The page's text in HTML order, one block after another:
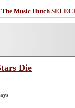
The Music Hutch
Die